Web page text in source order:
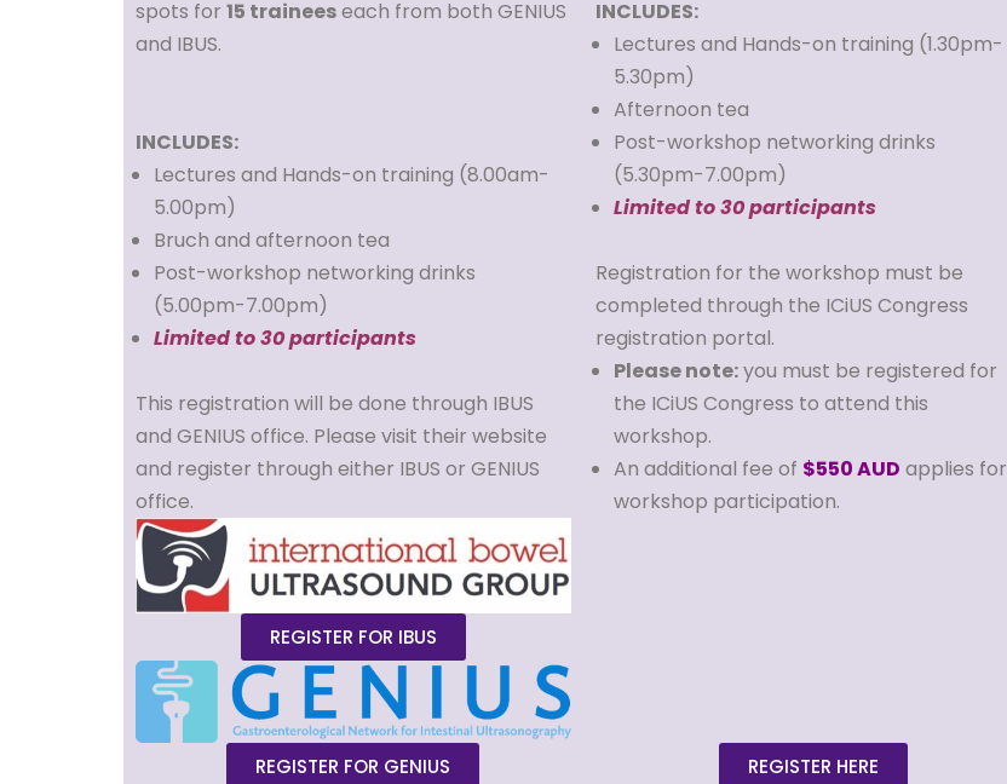
spots for 15 traineeseach from both GENIUS
and IBUS.
INCLUDES:
Lectures and Hands-on training (8.00am-
5.00pm)
Bruch and afternoon tea
Post-workshop networking drinks
(5.00pm-7.00pm)
Limited to 30 participants
This registration will be done through IBUS
and GENIUS office. Please visit their website
and register through either IBUS or GENIUS
office.
REGISTER FOR IBUS
REGISTER FOR GENIUS
INCLUDES:
Lectures and Hands-on training (1.30pm-
5.30pm)
Afternoon tea
Post-workshop networking drinks
(5.30pm-7.00pm)
Limited to 30 participants
Registration for the workshop must be
completed through the ICiUS Congress
registration portal.
Please note:you must be registered for
the ICiUS Congress to attend this
workshop.
An additional fee of $550 AUD applies for
workshop participation.
REGISTER HERE